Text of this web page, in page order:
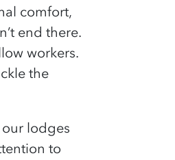
comfort,
end there.
workers.
the
our lodges
to